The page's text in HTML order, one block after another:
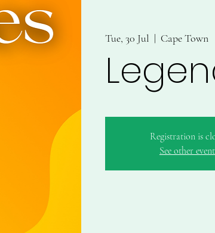
Tue, 30 Jul
  |
Cape Town
Registration is
See other